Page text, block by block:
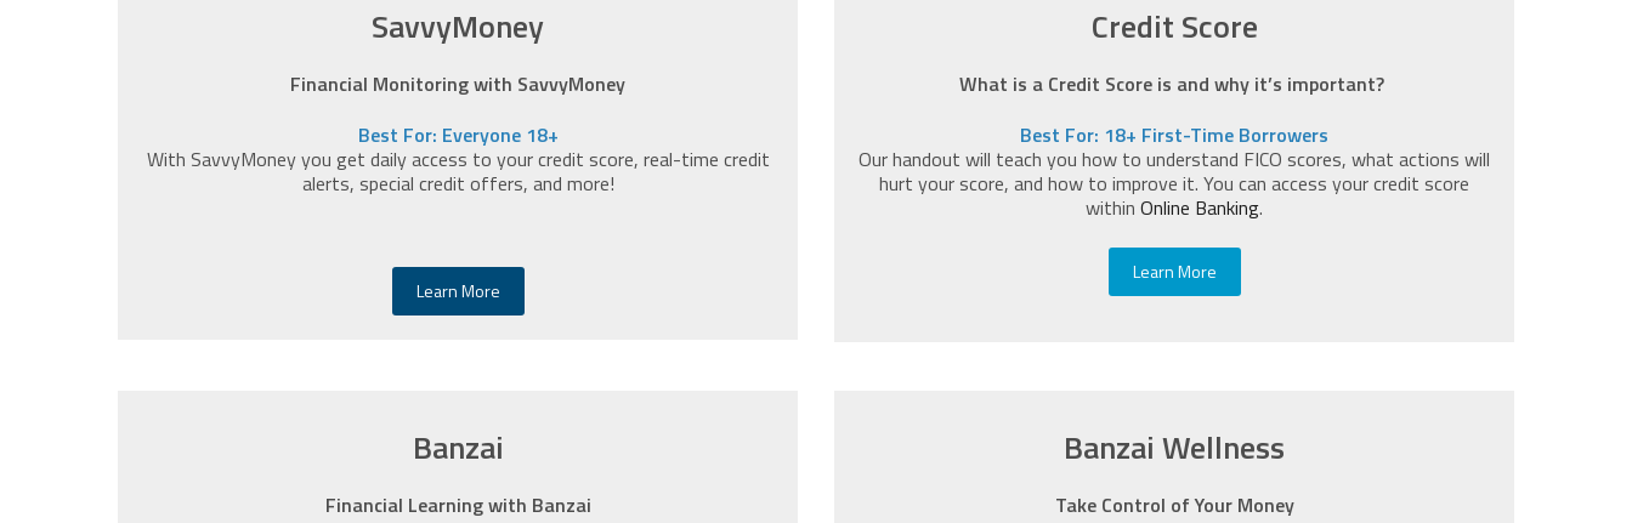
SavvyMoney
Financial Monitoring with SavvyMoney
Best For: Everyone 18+
With SavvyMoney you get daily access to your credit score, real-time credit
alerts, special credit offers, and more!
Learn More
Credit Score
What is a Credit Score is and why it’s important?
Best For: 18+ First-Time Borrowers
Our handout will teach you how to understand FICO scores, what actions will
hurt your score, and how to improve it. You can access your credit score
within Online Banking.
Learn More
Banzai
Financial Learning with Banzai
Banzai Wellness
Take Control of Your Money